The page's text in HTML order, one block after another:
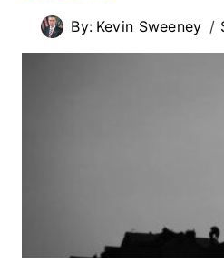
By: Kevin Sweeney